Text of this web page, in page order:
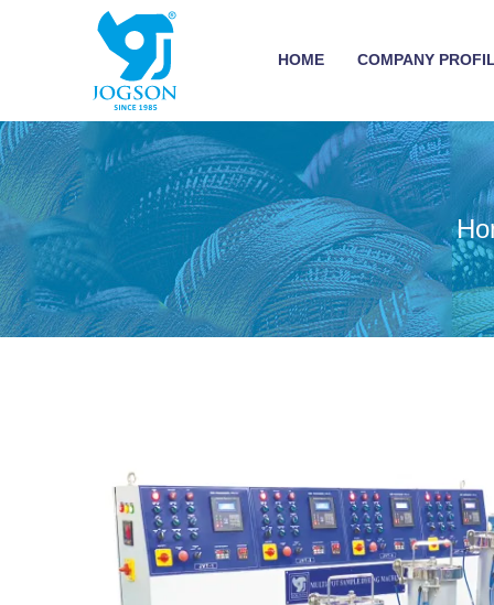
HOME COMPANY